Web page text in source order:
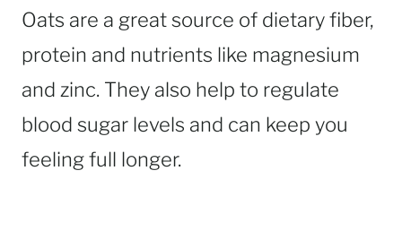
Oats are a great source of dietary fiber,
protein and nutrients like magnesium
and zinc. They also help to regulate
blood sugar levels and can keep you
feeling full longer.